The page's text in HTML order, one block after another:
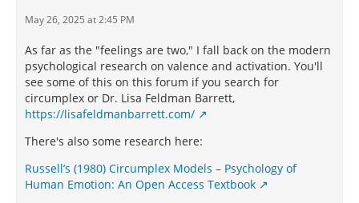
May 26, 2025 at 2:45 PM
As far as the "feelings are two," I fall back on the modern
psychological research on valence and activation. You'll
see some of this on this forum if you search for
circumplex or Dr. Lisa Feldman Barrett,
https://lisafeldmanbarrett.com/
There's also some research here:
Russell’s (1980) Circumplex Models – Psychology of
Human Emotion: An Open Access Textbook